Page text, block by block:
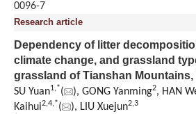
0096-7
Research article
Dependency of litter
climate change, and grassland
grassland of Tianshan
SU Yuan1,*( ), GONG Yanming2, HAN
Kaihui2,4,*( ), LIU Xuejun2,3